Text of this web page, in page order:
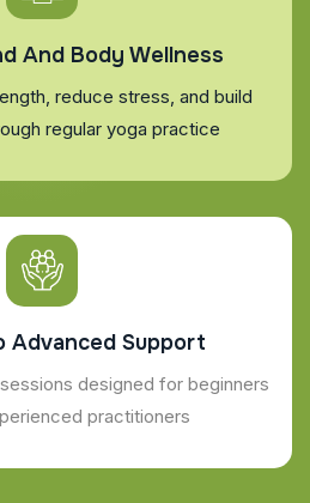
And Body Wellness
reduce stress, and build
regular yoga practice
Advanced Support
designed for beginners
practitioners